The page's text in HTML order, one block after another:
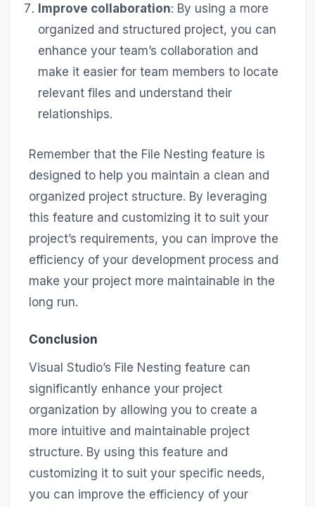
Improve collaboration: By using a more
organized and structured project, you can
enhance your team’s collaboration and
make it easier for team members to locate
relevant files and understand their
relationships.
Remember that the File Nesting feature is
designed to help you maintain a clean and
organized project structure. By leveraging
this feature and customizing it to suit your
project’s requirements, you can improve the
efficiency of your development process and
make your project more maintainable in the
long run.
Conclusion
Visual Studio’s File Nesting feature can
significantly enhance your project
organization by allowing you to create a
more intuitive and maintainable project
structure. By using this feature and
customizing it to suit your specific needs,
you can improve the efficiency of your